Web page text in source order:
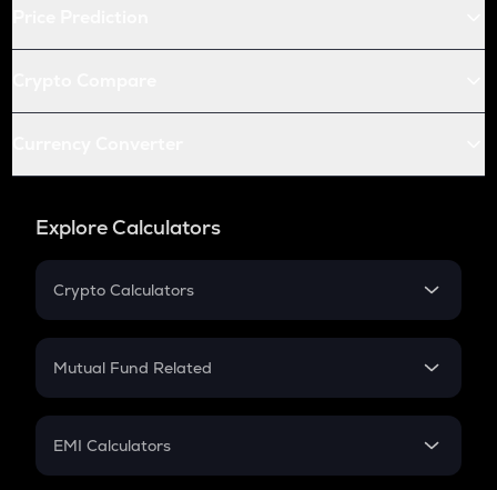
Explore Calculators
Crypto Calculators
Crypto SIP Calculator
Crypto Futures
Mutual Fund Related
Mutual Fund
EMI Calculators
EMI